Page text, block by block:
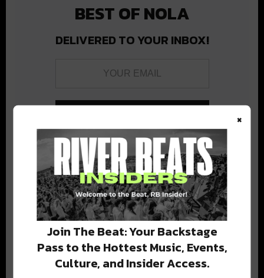
BEST OF NOLA
DELIVERED TO YOUR INBOX!
Stay in the loop with local culture, events, music, and more.
We never share your email; unsubscribe anytime.
Popular Posts
×
Join The Beat: Your Backstage
Pass to the Hottest Music, Events,
Culture, and Insider Access.